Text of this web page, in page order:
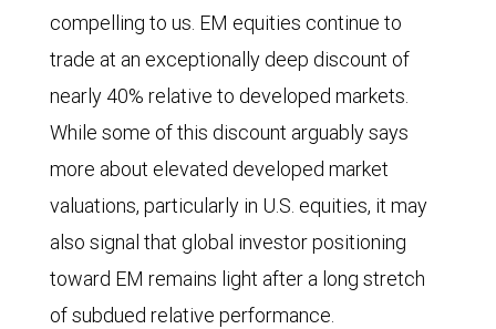
outpacing
developed
market
equities.
From
2011
through
2025,
Emerging
compelling to us. EM equities continue to
trade at an exceptionally deep discount of
nearly 40% relative to developed markets.
While some of this discount arguably says
more about elevated developed market
valuations, particularly in U.S. equities, it may
also signal that global investor positioning
toward EM remains light after a long stretch
of subdued relative performance.